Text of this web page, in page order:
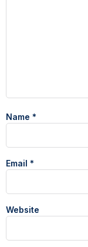
Name *
Email *
Website